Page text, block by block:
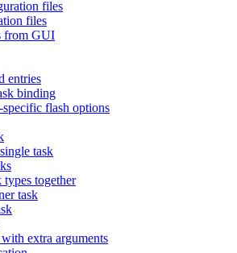
files
files
from GUI
entries
binding
flash options
task
together
task
extra arguments